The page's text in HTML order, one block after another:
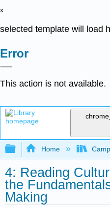
x
selected template will load
Error
This action is not available.
Expand/collapse
Home
4: Reading
the
Making